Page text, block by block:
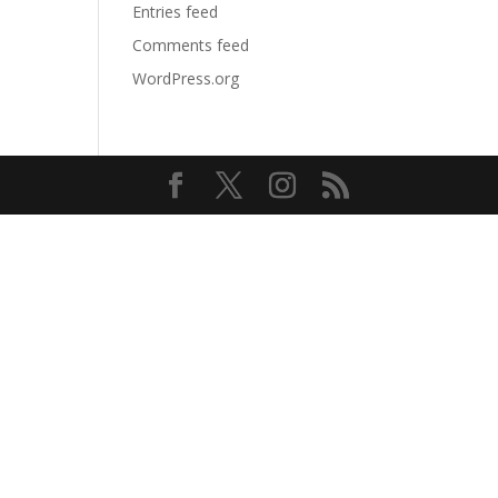
Entries feed
Comments feed
WordPress.org